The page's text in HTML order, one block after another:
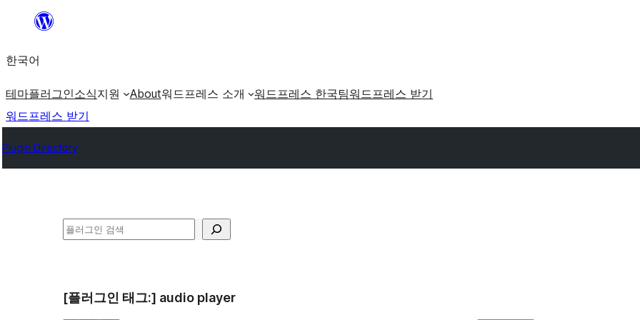
츠
로
로
가
기
한국어
테마플러그인소식지원 About워드프레스 소개 워드프레스 한국팀워드프레스 받기
워드프레스 받기
Plugin Directory
검
[플러그인 태그:] audio player